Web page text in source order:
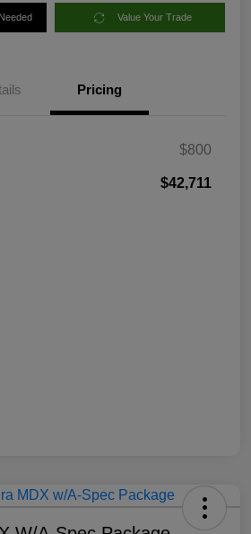
Value Your Trade
Pricing
$800
$42,711